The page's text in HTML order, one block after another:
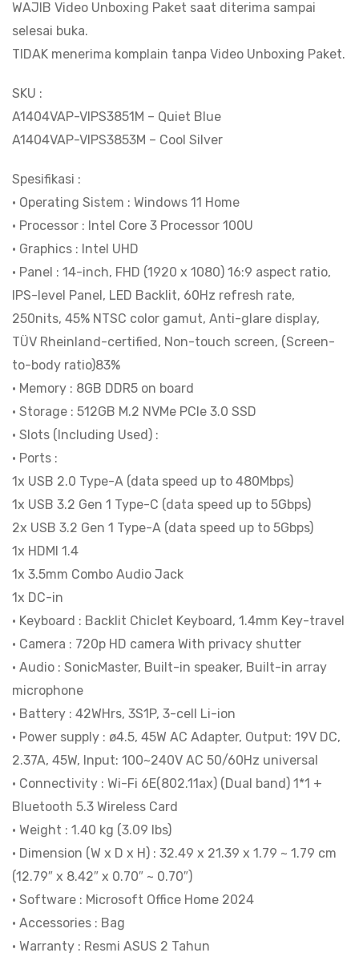
14"Inch
IPS
FHD
Windows
11
Home
+
Microsoft
Office
Home
2024
|
BITCOM
PLAZA
quantity
WAJIB Video Unboxing Paket saat diterima sampai
selesai buka.
TIDAK menerima komplain tanpa Video Unboxing Paket.
SKU :
A1404VAP-VIPS3851M – Quiet Blue
A1404VAP-VIPS3853M – Cool Silver
Spesifikasi :
• Operating Sistem : Windows 11 Home
• Processor : Intel Core 3 Processor 100U
• Graphics : Intel UHD
• Panel : 14-inch, FHD (1920 x 1080) 16:9 aspect ratio,
IPS-level Panel, LED Backlit, 60Hz refresh rate,
250nits, 45% NTSC color gamut, Anti-glare display,
TÜV Rheinland-certified, Non-touch screen, (Screen-
to-body ratio)83%
• Memory : 8GB DDR5 on board
• Storage : 512GB M.2 NVMe PCIe 3.0 SSD
• Slots (Including Used) :
• Ports :
1x USB 2.0 Type-A (data speed up to 480Mbps)
1x USB 3.2 Gen 1 Type-C (data speed up to 5Gbps)
2x USB 3.2 Gen 1 Type-A (data speed up to 5Gbps)
1x HDMI 1.4
1x 3.5mm Combo Audio Jack
1x DC-in
• Keyboard : Backlit Chiclet Keyboard, 1.4mm Key-travel
• Camera : 720p HD camera With privacy shutter
• Audio : SonicMaster, Built-in speaker, Built-in array
microphone
• Battery : 42WHrs, 3S1P, 3-cell Li-ion
• Power supply : ø4.5, 45W AC Adapter, Output: 19V DC,
2.37A, 45W, Input: 100~240V AC 50/60Hz universal
• Connectivity : Wi-Fi 6E(802.11ax) (Dual band) 1*1 +
Bluetooth 5.3 Wireless Card
• Weight : 1.40 kg (3.09 lbs)
• Dimension (W x D x H) : 32.49 x 21.39 x 1.79 ~ 1.79 cm
(12.79″ x 8.42″ x 0.70″ ~ 0.70″)
• Software : Microsoft Office Home 2024
• Accessories : Bag
• Warranty : Resmi ASUS 2 Tahun